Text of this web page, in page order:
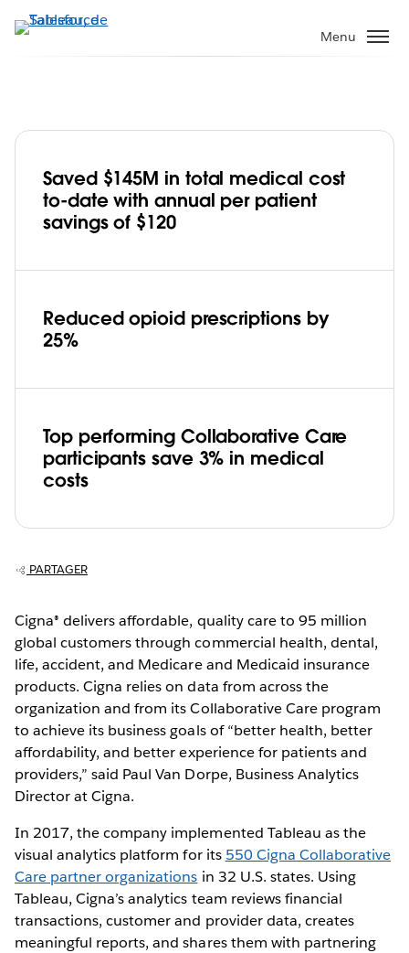
Aller
au
Menu
Cigna embraces Tableau, improves
healthcare affordability and care for
95M customers
Play
Saved $145M in total medical cost
to-date with annual per patient
savings of $120
Reduced opioid prescriptions by
25%
Top performing Collaborative Care
participants save 3% in medical
costs
PARTAGER
Cigna® delivers affordable, quality care to 95 million
global customers through commercial health, dental,
life, accident, and Medicare and Medicaid insurance
products. Cigna relies on data from across the
organization and from its Collaborative Care program
to achieve its business goals of “better health, better
affordability, and better experience for patients and
providers,” said Paul Van Dorpe, Business Analytics
Director at Cigna.
In 2017, the company implemented Tableau as the
visual analytics platform for its550 Cigna Collaborative
Care partner organizations in 32 U.S. states. Using
Tableau, Cigna’s analytics team reviews financial
transactions, customer and provider data, creates
meaningful reports, and shares them with partnering